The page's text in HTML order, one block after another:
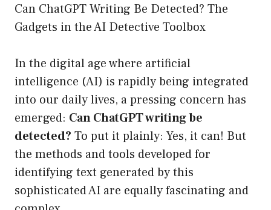
Can ChatGPT Writing Be Detected? The
Gadgets in the AI Detective Toolbox
In the digital age where artificial
intelligence (AI) is rapidly being integrated
into our daily lives, a pressing concern has
emerged: Can ChatGPT writing be
detected? To put it plainly: Yes, it can! But
the methods and tools developed for
identifying text generated by this
sophisticated AI are equally fascinating and